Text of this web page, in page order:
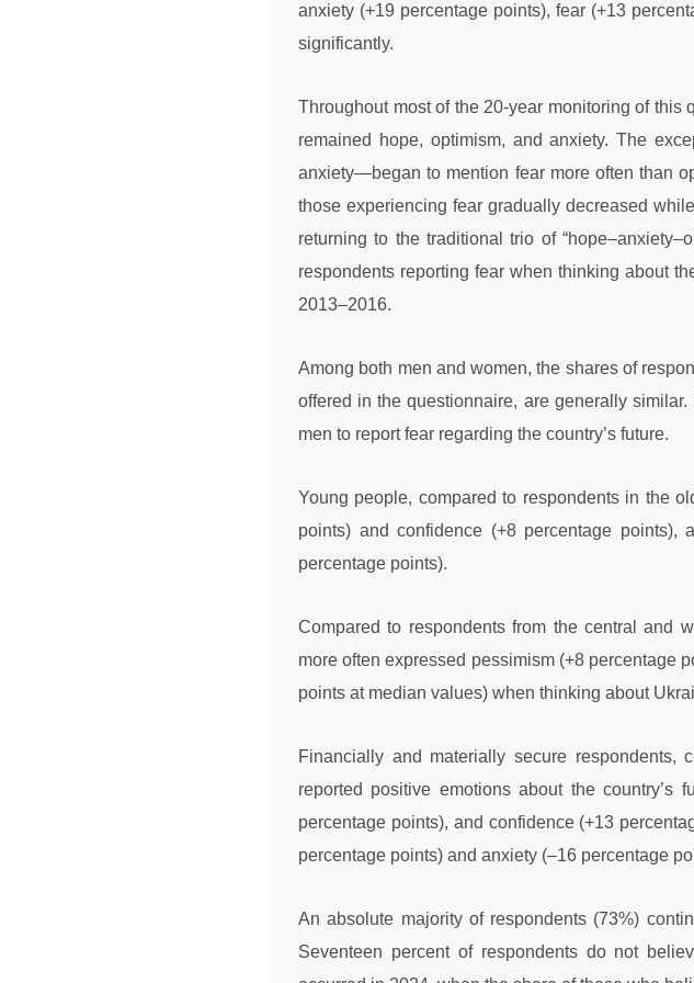
anxiety (+19 percentage points), fear (+13
significantly.
Throughout most of the 20-year monitoring of this
remained hope, optimism, and anxiety. The
anxiety—began to mention fear more often than
those experiencing fear gradually decreased
returning to the traditional trio of
respondents reporting fear when thinking about
2013–2016.
Among both men and women, the shares of
offered in the questionnaire, are generally
men to report fear regarding the country’s future.
Young people, compared to respondents in the
points) and confidence (+8 percentage
percentage points).
Compared to respondents from the central and
more often expressed pessimism (+8 percentage
points at median values) when thinking about
Financially and materially secure
reported positive emotions about the country’s
percentage points), and confidence (+13
percentage points) and anxiety (–16 percentage
An absolute majority of respondents (73%)
Seventeen percent of respondents do not